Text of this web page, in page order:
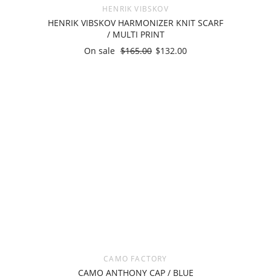
HENRIK VIBSKOV
HENRIK VIBSKOV HARMONIZER KNIT SCARF
/ MULTI PRINT
On sale $165.00 $132.00
CAMO FACTORY
CAMO ANTHONY CAP / BLUE